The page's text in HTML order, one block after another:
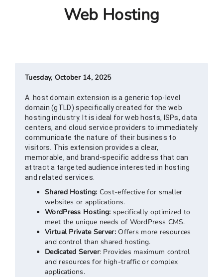
Web Hosting
Tuesday, October 14, 2025
A .host domain extension is a generic top-level
domain (gTLD) specifically created for the web
hosting industry. It is ideal for web hosts, ISPs, data
centers, and cloud service providers to immediately
communicate the nature of their business to
visitors. This extension provides a clear,
memorable, and brand-specific address that can
attract a targeted audience interested in hosting
and related services.
Shared Hosting: Cost-effective for smaller
websites or applications.
WordPress Hosting: specifically optimized to
meet the unique needs of WordPress CMS.
Virtual Private Server:Offers more resources
and control than shared hosting.
Dedicated Server: Provides maximum control
and resources for high-traffic or complex
applications.